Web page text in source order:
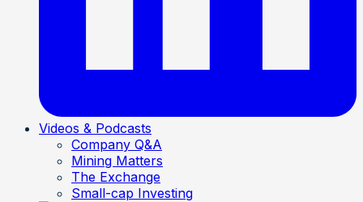
Videos & Podcasts
Company Q&A
Mining Matters
The Exchange
Small-cap Investing